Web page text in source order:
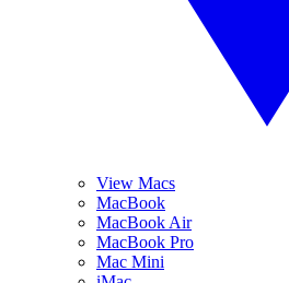
View Macs
MacBook
MacBook Air
MacBook Pro
Mac Mini